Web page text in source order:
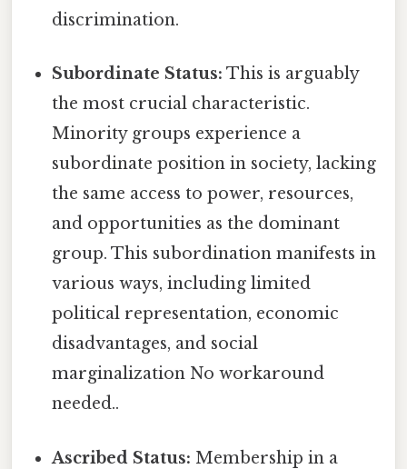
discrimination.
Subordinate Status: This is arguably
the most crucial characteristic.
Minority groups experience a
subordinate position in society, lacking
the same access to power, resources,
and opportunities as the dominant
group. This subordination manifests in
various ways, including limited
political representation, economic
disadvantages, and social
marginalization No workaround
needed..
Ascribed Status: Membership in a